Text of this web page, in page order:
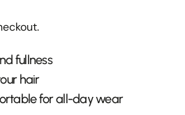
fullness
hair
for all-day wear
required.